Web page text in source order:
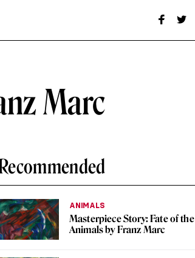
Marc
ANIMALS
Masterpiece Story: Fate of the
Animals by Franz Marc